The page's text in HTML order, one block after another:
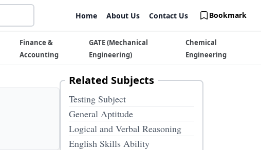
Home About Us Contact Us Bookmark
Finance &
Accounting
GATE (Mechanical
Engineering)
Chemical
Engineering
Related Subjects
Testing Subject
General Aptitude
Logical and Verbal Reasoning
English Skills Ability